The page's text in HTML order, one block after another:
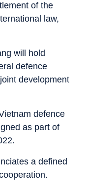
of the
law,
will hold
defence
development
defence
as part of
a defined